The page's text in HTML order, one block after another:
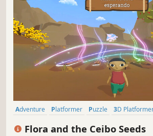
Adventure Platformer Puzzle 3D
Flora and the Ceibo Seeds